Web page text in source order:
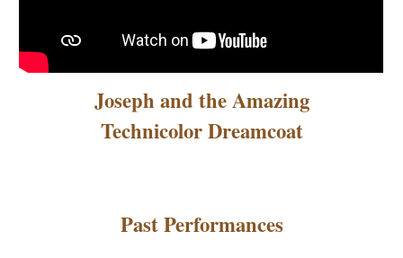
Joseph and the Amazing
Technicolor Dreamcoat
Past Performances